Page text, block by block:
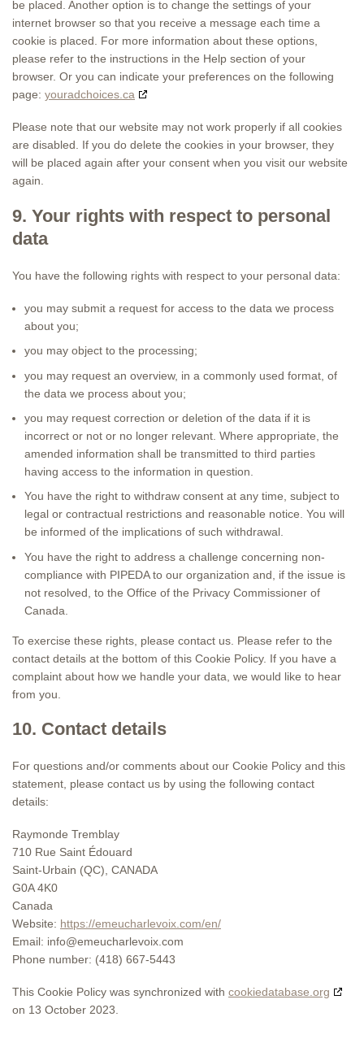
be placed. Another option is to change the settings of your
internet browser so that you receive a message each time a
cookie is placed. For more information about these options,
please refer to the instructions in the Help section of your
browser. Or you can indicate your preferences on the following
page: youradchoices.ca
Please note that our website may not work properly if all cookies
are disabled. If you do delete the cookies in your browser, they
will be placed again after your consent when you visit our website
again.
9. Your rights with respect to personal
data
You have the following rights with respect to your personal data:
you may submit a request for access to the data we process
about you;
you may object to the processing;
you may request an overview, in a commonly used format, of
the data we process about you;
you may request correction or deletion of the data if it is
incorrect or not or no longer relevant. Where appropriate, the
amended information shall be transmitted to third parties
having access to the information in question.
You have the right to withdraw consent at any time, subject to
legal or contractual restrictions and reasonable notice. You will
be informed of the implications of such withdrawal.
You have the right to address a challenge concerning non-
compliance with PIPEDA to our organization and, if the issue is
not resolved, to the Office of the Privacy Commissioner of
Canada.
To exercise these rights, please contact us. Please refer to the
contact details at the bottom of this Cookie Policy. If you have a
complaint about how we handle your data, we would like to hear
from you.
10. Contact details
For questions and/or comments about our Cookie Policy and this
statement, please contact us by using the following contact
details:
Raymonde Tremblay
710 Rue Saint Édouard
Saint-Urbain (QC), CANADA
G0A 4K0
Canada
Website: https://emeucharlevoix.com/en/
Email: info@emeucharlevoix.com
Phone number: (418) 667-5443
This Cookie Policy was synchronized with cookiedatabase.org
on 13 October 2023.